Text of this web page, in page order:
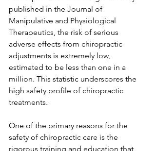
published in the Journal of
Manipulative and Physiological
Therapeutics, the risk of serious
adverse effects from chiropractic
adjustments is extremely low,
estimated to be less than one in a
million. This statistic underscores the
high safety profile of chiropractic
treatments.
One of the primary reasons for the
safety of chiropractic care is the
rigorous training and education that